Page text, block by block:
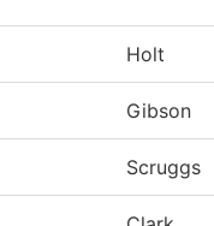
Holt
Gibson
Scruggs